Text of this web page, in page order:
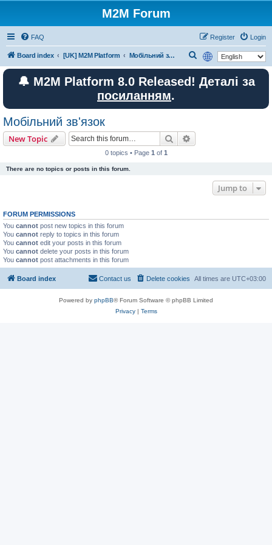
M2M Forum
FAQ Login
Register
Board index [UK] M2M Platform Мобільний зв'язок
e
a
🔔 M2M Platform 8.0 Released! Деталі за
посиланням.
Мобільний зв'язок
New Topic Search
0 topics • Page 1 of 1
There are no topics or posts in this forum.
Jump to
FORUM PERMISSIONS
You cannot post new topics in this forum
You cannot reply to topics in this forum
You cannot edit your posts in this forum
You cannot delete your posts in this forum
You cannot post attachments in this forum
Board index All times are UTC+03:00
Delete cookies
Contact us
Powered by phpBB® Forum Software © phpBB Limited
Privacy| Terms